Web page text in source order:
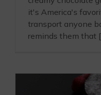
it's America's
transport anyone
reminds them that